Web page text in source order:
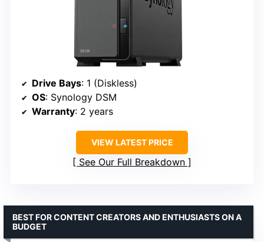
Drive Bays: 1 (Diskless)
OS: Synology DSM
Warranty: 2 years
VIEW LATEST PRICE
See Our Full Breakdown
BEST FOR CONTENT CREATORS AND ENTHUSIASTS ON A
BUDGET